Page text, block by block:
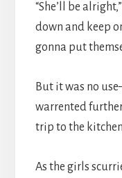
“She’ll be
down and keep
gonna put
But it was no
warrented
trip to the
As the girls